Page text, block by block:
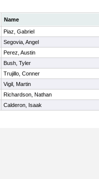
Name
Piaz, Gabriel
Segovia, Angel
Perez, Austin
Bush, Tyler
Trujillo, Conner
Vigil, Martin
Richardson, Nathan
Calderon, Isaak